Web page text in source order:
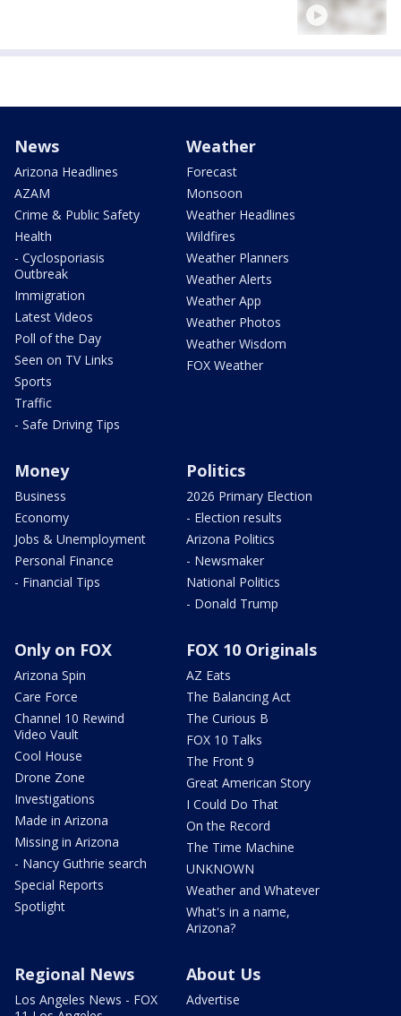
News
Arizona Headlines
AZAM
Crime & Public Safety
Health
- Cyclosporiasis
Outbreak
Immigration
Latest Videos
Poll of the Day
Seen on TV Links
Sports
Traffic
- Safe Driving Tips
Weather
Forecast
Monsoon
Weather Headlines
Wildfires
Weather Planners
Weather Alerts
Weather App
Weather Photos
Weather Wisdom
FOX Weather
Money
Business
Economy
Jobs & Unemployment
Personal Finance
- Financial Tips
Politics
2026 Primary Election
- Election results
Arizona Politics
- Newsmaker
National Politics
- Donald Trump
Only on FOX
Arizona Spin
Care Force
Channel 10 Rewind
Video Vault
Cool House
Drone Zone
Investigations
Made in Arizona
Missing in Arizona
- Nancy Guthrie search
Special Reports
Spotlight
FOX 10 Originals
AZ Eats
The Balancing Act
The Curious B
FOX 10 Talks
The Front 9
Great American Story
I Could Do That
On the Record
The Time Machine
UNKNOWN
Weather and Whatever
What's in a name,
Arizona?
Regional News
Los Angeles News - FOX
About Us
Advertise